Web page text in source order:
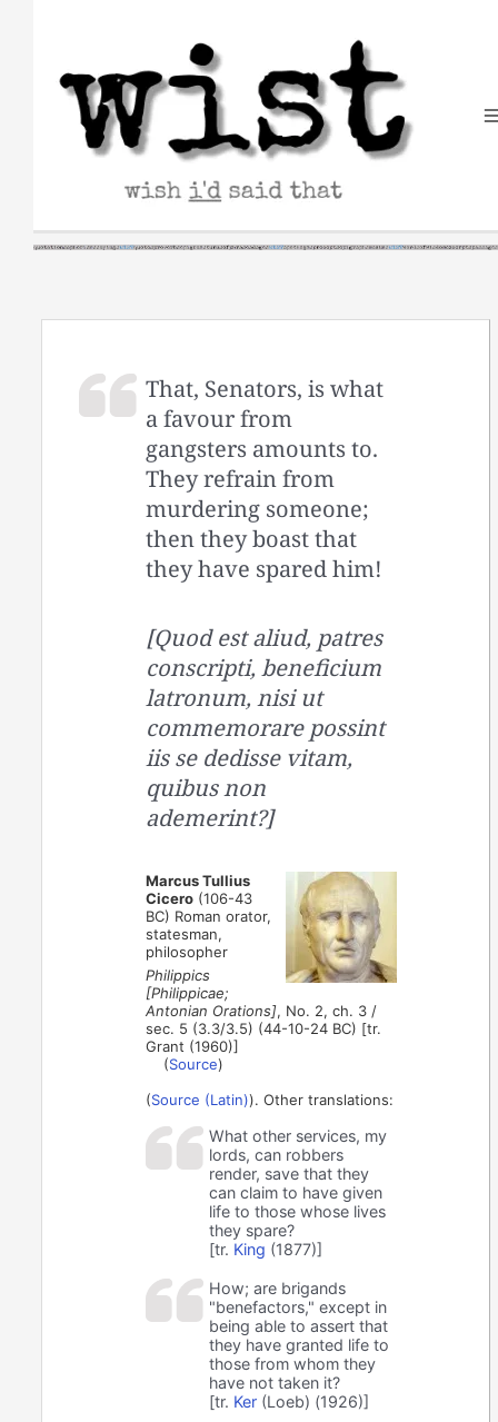
That, Senators, is what
a favour from
gangsters amounts to.
They refrain from
murdering someone;
then they boast that
they have spared him!
[Quod est aliud, patres
conscripti, beneficium
latronum, nisi ut
commemorare possint
iis se dedisse vitam,
quibus non
ademerint?]
Marcus Tullius
Cicero (106-43
BC) Roman orator,
statesman,
philosopher
Philippics
[Philippicae;
Antonian Orations], No. 2, ch. 3 /
sec. 5 (3.3/3.5) (44-10-24 BC) [tr.
Grant (1960)]
(Source)
(Source (Latin)). Other translations:
What other services, my
lords, can robbers
render, save that they
can claim to have given
life to those whose lives
they spare?
[tr. King (1877)]
How; are brigands
"benefactors," except in
being able to assert that
they have granted life to
those from whom they
have not taken it?
[tr. Ker (Loeb) (1926)]